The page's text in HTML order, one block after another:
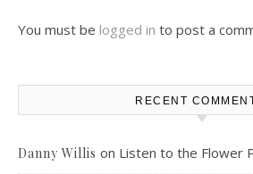
You must be logged in to post a
RECENT
Danny Willis on Listen to the Flower